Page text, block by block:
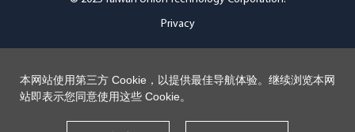
Privacy
本网站使用第三方 Cookie，以提供最佳导航体验。继续浏览本网
站即表示您同意使用这些 Cookie。